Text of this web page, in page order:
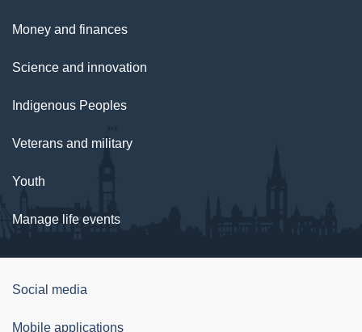
Money and finances
Science and innovation
Indigenous Peoples
Veterans and military
Youth
Manage life events
Government
of
Social media
Mobile applications